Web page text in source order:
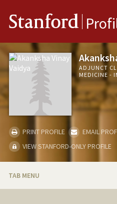
Stanford
ADJUNCT
MEDICINE -
PRINT PROFILE
EMAIL
VIEW STANFORD-ONLY PROFILE
TAB MENU